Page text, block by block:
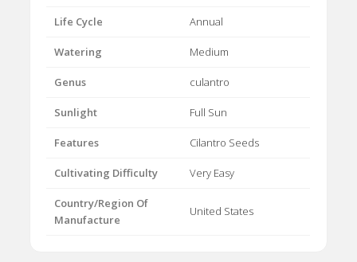
Life Cycle Annual
Watering Medium
Genus culantro
Sunlight Full Sun
Features Cilantro Seeds
Cultivating Difficulty Very Easy
Country/Region Of
Manufacture
United States